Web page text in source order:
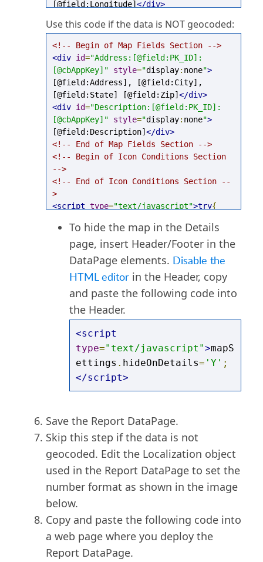
[@field:Longitude] </div>
<!-- Begin of Icon Conditions Section
-->
<!-- End of Icon Conditions Section --
>
<script
type "text/javascript" >
mapEnvironment
SetDetailsMapSettings
"[@cbAppKey]"
"[@field:PK_ID]" );
}catch e){} </script>
Use this code if the data is NOT geocoded:
<!-- Begin of Map Fields Section -->
<div id="Address:[@field:PK_ID]:
[@cbAppKey]"
style="display: none">
[@field:Address], [@field:City],
[@field:State] [@field:Zip] </div>
<div id="Description:[@field:PK_ID]:
[@cbAppKey]"
style="display: none">
[@field:Description] </div>
<!-- End of Map Fields Section -->
<!-- Begin of Icon Conditions Section
-->
<!-- End of Icon Conditions Section --
>
<script type="text/javascript">try{
"[@cbAppKey]", "[@field:PK_ID]" );
catch(e){}</script>
To hide the map in the Details
page, insert Header/Footer in the
DataPage elements. Disable the
HTML editorin the Header, copy
and paste the following code into
the Header.
<script
type="text/javascript">mapS
ettings . hideOnDetails= 'Y' ;
</script>
Save the Report DataPage.
Skip this step if the data is not
geocoded. Edit the Localization object
used in the Report DataPage to set the
number format as shown in the image
below.
Copy and paste the following code into
a web page where you deploy the
Report DataPage.